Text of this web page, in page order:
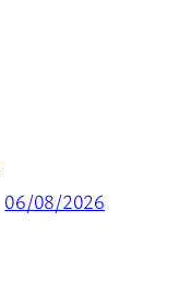
06/08/2026